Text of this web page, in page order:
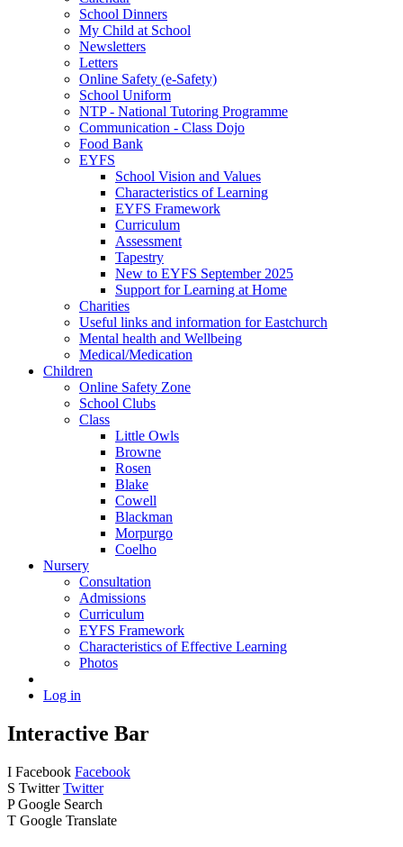
School Dinners
My Child at School
Newsletters
Letters
Online Safety (e-Safety)
School Uniform
NTP - National Tutoring Programme
Communication - Class Dojo
Food Bank
EYFS
School Vision and Values
Characteristics of Learning
EYFS Framework
Curriculum
Assessment
Tapestry
New to EYFS September 2025
Support for Learning at Home
Charities
Useful links and information for Eastchurch
Mental health and Wellbeing
Medical/Medication
Children
Online Safety Zone
School Clubs
Class
Little Owls
Browne
Rosen
Blake
Cowell
Blackman
Morpurgo
Coelho
Nursery
Consultation
Admissions
Curriculum
EYFS Framework
Characteristics of Effective Learning
Photos
Log in
Interactive Bar
I Facebook Facebook
S Twitter Twitter
P Google Search
T Google Translate